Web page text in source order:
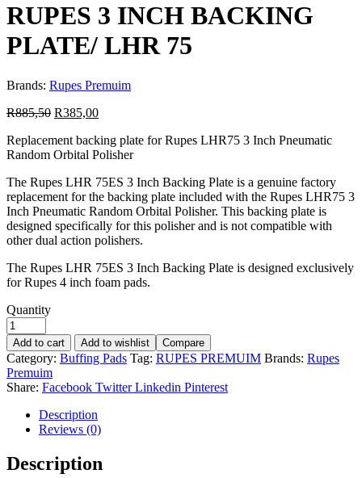
RUPES 3 INCH BACKING
PLATE/ LHR 75
Brands: Rupes Premuim
R885,50 R385,00
Replacement backing plate for Rupes LHR75 3 Inch Pneumatic
Random Orbital Polisher
The Rupes LHR 75ES 3 Inch Backing Plate is a genuine factory
replacement for the backing plate included with the Rupes LHR75 3
Inch Pneumatic Random Orbital Polisher. This backing plate is
designed specifically for this polisher and is not compatible with
other dual action polishers.
The Rupes LHR 75ES 3 Inch Backing Plate is designed exclusively
for Rupes 4 inch foam pads.
Quantity
Add to cart Add to wishlist Compare
Category: Buffing Pads Tag: RUPES PREMUIM Brands: Rupes
Premuim
Share: Facebook Twitter Linkedin Pinterest
Description
Reviews (0)
Description